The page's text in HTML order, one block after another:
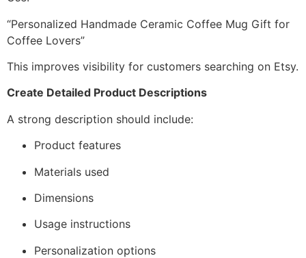
“Personalized Handmade Ceramic Coffee Mug Gift for
Coffee Lovers”
This improves visibility for customers searching on Etsy.
Create Detailed Product Descriptions
A strong description should include:
Product features
Materials used
Dimensions
Usage instructions
Personalization options